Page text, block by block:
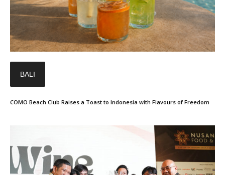
BALI
COMO Beach Club Raises a Toast to Indonesia with Flavours of Freedom